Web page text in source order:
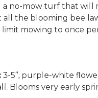
a no-mow turf that will
the blooming bee
mowing to once per
3-5”, purple-white
Blooms very early